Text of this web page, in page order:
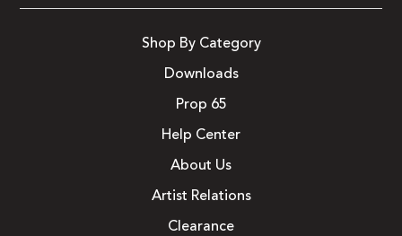
Shop By Category
Downloads
Prop 65
Help Center
About Us
Artist Relations
Clearance